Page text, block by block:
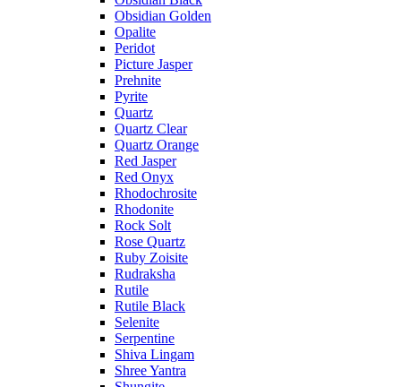
Obsidian Golden
Opalite
Peridot
Picture Jasper
Prehnite
Pyrite
Quartz
Quartz Clear
Quartz Orange
Red Jasper
Red Onyx
Rhodochrosite
Rhodonite
Rock Solt
Rose Quartz
Ruby Zoisite
Rudraksha
Rutile
Rutile Black
Selenite
Serpentine
Shiva Lingam
Shree Yantra